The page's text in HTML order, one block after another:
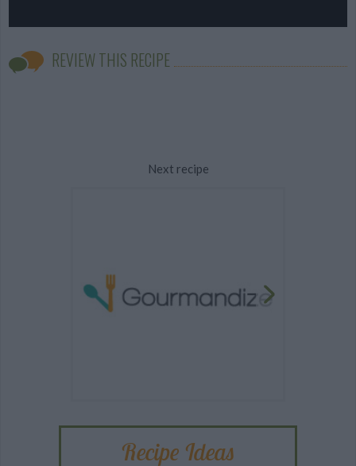
REVIEW THIS RECIPE
Next recipe
Recipe Ideas